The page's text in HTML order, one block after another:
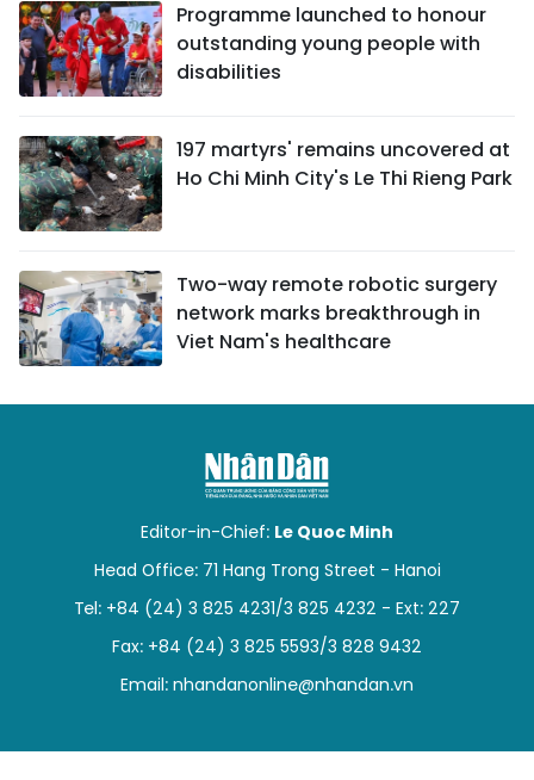
Programme launched to honour
outstanding young people with
disabilities
197 martyrs' remains uncovered at
Ho Chi Minh City's Le Thi Rieng Park
Two-way remote robotic surgery
network marks breakthrough in
Viet Nam's healthcare
Editor-in-Chief: Le Quoc Minh
Head Office: 71 Hang Trong Street - Hanoi
Tel: +84 (24) 3 825 4231/3 825 4232 - Ext: 227
Fax: +84 (24) 3 825 5593/3 828 9432
Email: nhandanonline@nhandan.vn